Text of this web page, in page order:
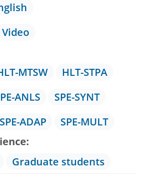
Video
MTSW
HLT-STPA
ANLS
SPE-SYNT
SPE-ADAP
SPE-MULT
Graduate students